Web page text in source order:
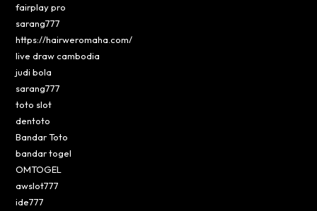
fairplay pro
sarang777
https://hairweromaha.com/
live draw cambodia
judi bola
sarang777
toto slot
dentoto
Bandar Toto
bandar togel
OMTOGEL
awslot777
ide777